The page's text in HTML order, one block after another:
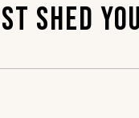
SHED